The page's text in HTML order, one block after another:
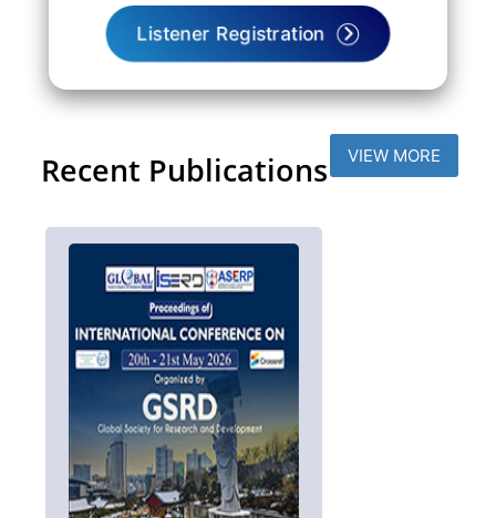
Listener Registration
Recent Publications VIEW MORE